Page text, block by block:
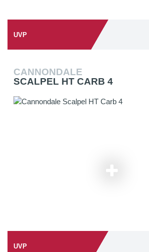
UVP
CANNONDALE
SCALPEL HT CARB 4
UVP